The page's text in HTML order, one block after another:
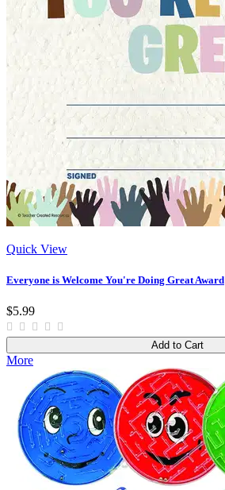
Quick View
Everyone is Welcome You're Doing Great Award
$5.99
Add to Cart
More